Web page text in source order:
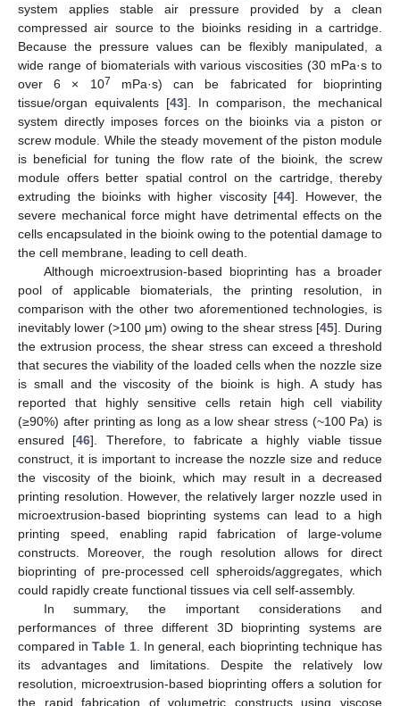
system applies stable air pressure provided by a clean
compressed air source to the bioinks residing in a cartridge.
Because the pressure values can be flexibly manipulated, a
wide range of biomaterials with various viscosities (30 mPa·s to
over 6 × 107
mPa·s) can be fabricated for bioprinting
tissue/organ equivalents [43]. In comparison, the mechanical
system directly imposes forces on the bioinks via a piston or
screw module. While the steady movement of the piston module
is beneficial for tuning the flow rate of the bioink, the screw
module offers better spatial control on the cartridge, thereby
extruding the bioinks with higher viscosity [44]. However, the
severe mechanical force might have detrimental effects on the
cells encapsulated in the bioink owing to the potential damage to
the cell membrane, leading to cell death.
Although microextrusion-based bioprinting has a broader
pool of applicable biomaterials, the printing resolution, in
comparison with the other two aforementioned technologies, is
inevitably lower (>100 μm) owing to the shear stress [45]. During
the extrusion process, the shear stress can exceed a threshold
that secures the viability of the loaded cells when the nozzle size
is small and the viscosity of the bioink is high. A study has
reported that highly sensitive cells retain high cell viability
(≥90%) after printing as long as a low shear stress (~100 Pa) is
ensured [46]. Therefore, to fabricate a highly viable tissue
construct, it is important to increase the nozzle size and reduce
the viscosity of the bioink, which may result in a decreased
printing resolution. However, the relatively larger nozzle used in
microextrusion-based bioprinting systems can lead to a high
printing speed, enabling rapid fabrication of large-volume
constructs. Moreover, the rough resolution allows for direct
bioprinting of pre-processed cell spheroids/aggregates, which
could rapidly create functional tissues via cell self-assembly.
In summary, the important considerations and
performances of three different 3D bioprinting systems are
compared inTable 1. In general, each bioprinting technique has
its advantages and limitations. Despite the relatively low
resolution, microextrusion-based bioprinting offers a solution for
the rapid fabrication of volumetric constructs using viscose